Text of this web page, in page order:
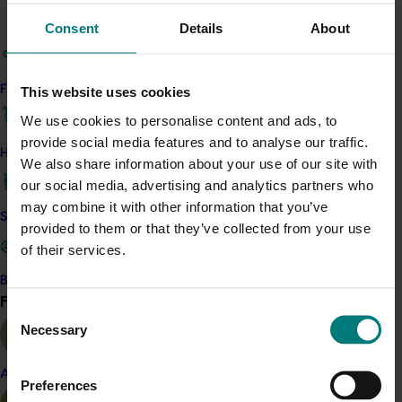
Consent Details About
This website uses cookies
We use cookies to personalise content and ads, to
provide social media features and to analyse our traffic.
We also share information about your use of our site with
our social media, advertising and analytics partners who
may combine it with other information that you’ve
provided to them or that they’ve collected from your use
of their services.
Selection
Necessary
Preferences
Find your industry
How we work
Safe and effective crop protection
Become a Member
Find your industry
Almond
here
The industry’s monthly newsletter that has
latest across-industry R&D news (
up for the newsletter here)
TheBerries Australia website, with industry
news, information and resources for growers
Fact sheets and case studies, as needed
Development of best practice tools such as
videos, as needed
Workshops across the country
Project outputs
Visit the Berries Australia website for all project outputs